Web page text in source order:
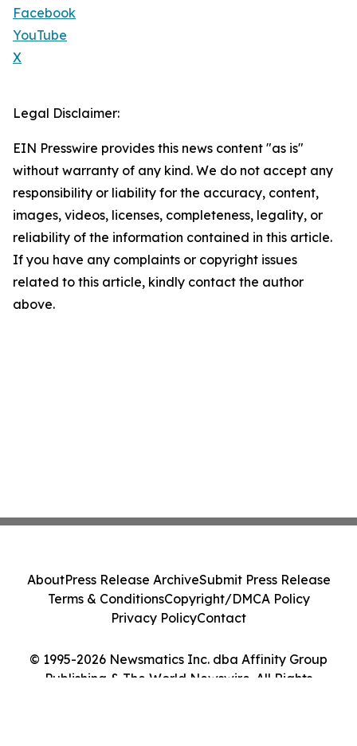
Facebook
YouTube
X
Legal Disclaimer:
EIN Presswire provides this news content "as is"
without warranty of any kind. We do not accept any
responsibility or liability for the accuracy, content,
images, videos, licenses, completeness, legality, or
reliability of the information contained in this article.
If you have any complaints or copyright issues
related to this article, kindly contact the author
above.
© 1995-2026 Newsmatics Inc. dba Affinity Group
Publishing & The World Newswire. All Rights
AboutPress Release ArchiveSubmit Press Release
Terms & ConditionsCopyright/DMCA Policy
Privacy PolicyContact